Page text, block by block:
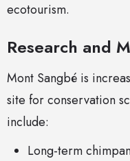
ecotourism.
Research and
Mont Sangbé is
site for conservation
include:
Long-term